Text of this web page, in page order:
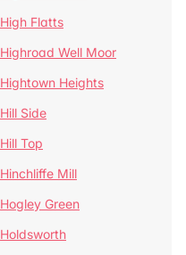
High Flatts
Highroad Well Moor
Hightown Heights
Hill Side
Hill Top
Hinchliffe Mill
Hogley Green
Holdsworth